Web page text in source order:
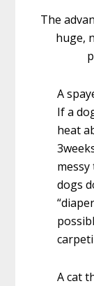
The
huge,
A
If a
heat
dogs
A cat